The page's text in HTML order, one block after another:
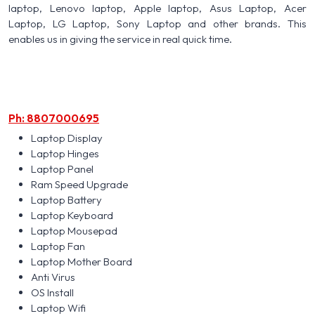
laptop, Lenovo laptop, Apple laptop, Asus Laptop, Acer
Laptop, LG Laptop, Sony Laptop and other brands. This
enables us in giving the service in real quick time.
Ph: 8807000695
Laptop Display
Laptop Hinges
Laptop Panel
Ram Speed Upgrade
Laptop Battery
Laptop Keyboard
Laptop Mousepad
Laptop Fan
Laptop Mother Board
Anti Virus
OS Install
Laptop Wifi